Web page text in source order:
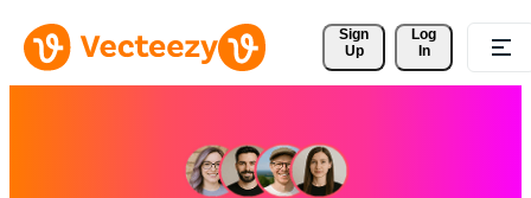
Sign
Up
Log
In